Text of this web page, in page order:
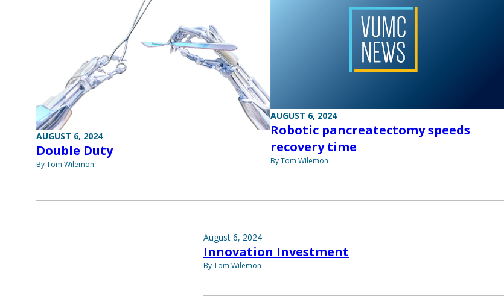
AUGUST 6, 2024
Double Duty
By Tom Wilemon
AUGUST 6, 2024
Robotic pancreatectomy speeds
recovery time
By Tom Wilemon
August 6, 2024
Innovation Investment
By Tom Wilemon